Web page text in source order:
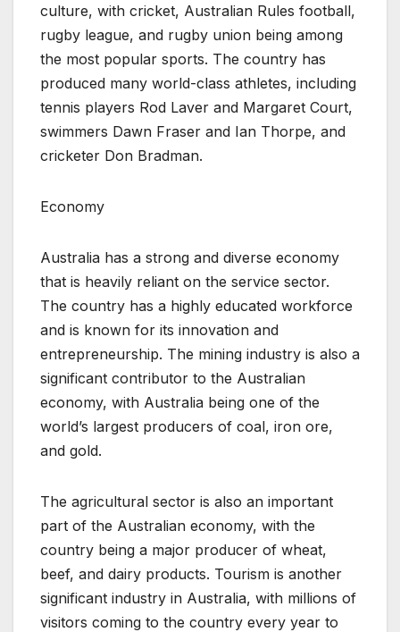
culture, with cricket, Australian Rules football,
rugby league, and rugby union being among
the most popular sports. The country has
produced many world-class athletes, including
tennis players Rod Laver and Margaret Court,
swimmers Dawn Fraser and Ian Thorpe, and
cricketer Don Bradman.
Economy
Australia has a strong and diverse economy
that is heavily reliant on the service sector.
The country has a highly educated workforce
and is known for its innovation and
entrepreneurship. The mining industry is also a
significant contributor to the Australian
economy, with Australia being one of the
world’s largest producers of coal, iron ore,
and gold.
The agricultural sector is also an important
part of the Australian economy, with the
country being a major producer of wheat,
beef, and dairy products. Tourism is another
significant industry in Australia, with millions of
visitors coming to the country every year to